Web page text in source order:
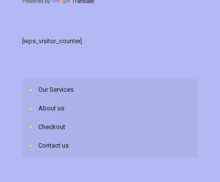
[wps_visitor_counter]
Our Services
About us
Checkout
Contact us